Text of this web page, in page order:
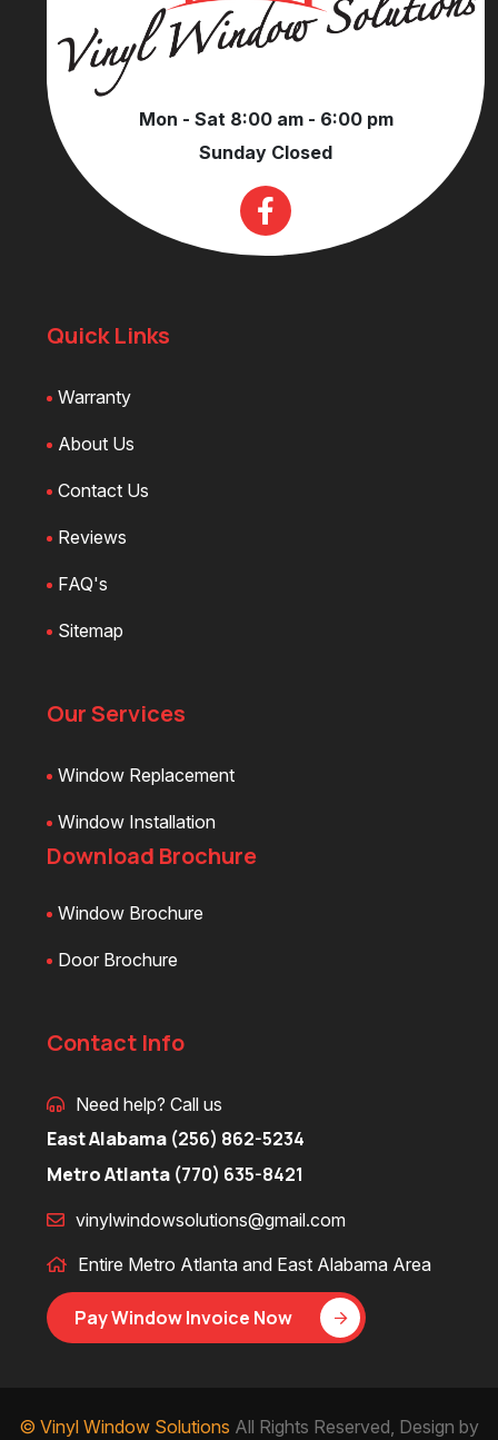
Mon - Sat 8:00 am - 6:00 pm
Sunday Closed
Quick Links
Warranty
About Us
Contact Us
Reviews
FAQ's
Sitemap
Our Services
Window Replacement
Window Installation
Download Brochure
Window Brochure
Door Brochure
Contact Info
Need help? Call us
East Alabama (256) 862-5234
Metro Atlanta (770) 635-8421
vinylwindowsolutions@gmail.com
Entire Metro Atlanta and East Alabama Area
Pay Window Invoice Now
© Vinyl Window Solutions All Rights Reserved, Design by